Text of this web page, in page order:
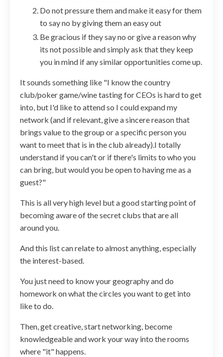
Do not pressure them and make it easy for them
to say no by giving them an easy out
Be gracious if they say no or give a reason why
its not possible and simply ask that they keep
you in mind if any similar opportunities come up.
It sounds something like "I know the country
club/poker game/wine tasting for CEOs is hard to get
into, but I'd like to attend so I could expand my
network (and if relevant, give a sincere reason that
brings value to the group or a specific person you
want to meet that is in the club already).I totally
understand if you can't or if there's limits to who you
can bring, but would you be open to having me as a
guest?"
This is all very high level but a good starting point of
becoming aware of the secret clubs that are all
around you.
And this list can relate to almost anything, especially
the interest-based.
You just need to know your geography and do
homework on what the circles you want to get into
like to do.
Then, get creative, start networking, become
knowledgeable and work your way into the rooms
where "it" happens.